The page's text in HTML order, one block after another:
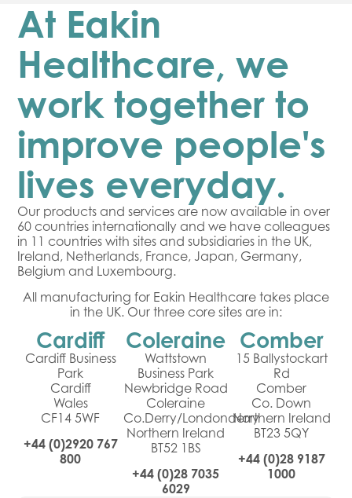
At Eakin
Healthcare, we
work together to
improve people's
lives everyday.
Our products and services are now available in over
60 countries internationally and we have colleagues
in 11 countries with sites and subsidiaries in the UK,
Ireland, Netherlands, France, Japan, Germany,
Belgium and Luxembourg.
All manufacturing for Eakin Healthcare takes place
in the UK. Our three core sites are in:
Cardiff
Cardiff Business
Park
Cardiff
Wales
CF14 5WF
+44 (0)2920 767
800
Coleraine
Wattstown
Business Park
Newbridge Road
Coleraine
Co.Derry/Londonderry
Northern Ireland
BT52 1BS
+44 (0)28 7035
6029
Comber
15 Ballystockart
Rd
Comber
Co. Down
Northern Ireland
BT23 5QY
+44 (0)28 9187
1000